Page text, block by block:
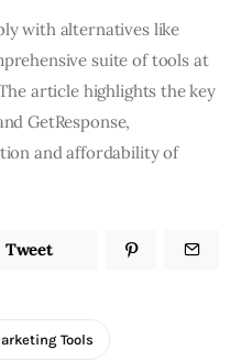
with alternatives like
suite of tools at
article highlights the key
GetResponse,
and affordability of
Tweet
Tools